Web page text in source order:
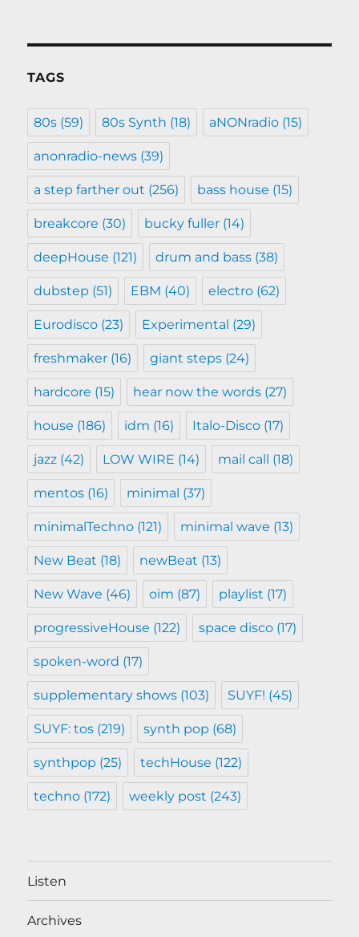
TAGS
80s (59) 80s Synth (18) aNONradio (15)
anonradio-news (39)
a step farther out (256) bass house (15)
breakcore (30) bucky fuller (14)
deepHouse (121) drum and bass (38)
dubstep (51) EBM (40) electro (62)
Eurodisco (23) Experimental (29)
freshmaker (16) giant steps (24)
hardcore (15) hear now the words (27)
house (186) idm (16) Italo-Disco (17)
jazz (42) LOW WIRE (14) mail call (18)
mentos (16) minimal (37)
minimalTechno (121) minimal wave (13)
New Beat (18) newBeat (13)
New Wave (46) oim (87) playlist (17)
progressiveHouse (122) space disco (17)
spoken-word (17)
supplementary shows (103) SUYF! (45)
SUYF: tos (219) synth pop (68)
synthpop (25) techHouse (122)
techno (172) weekly post (243)
Listen
Archives